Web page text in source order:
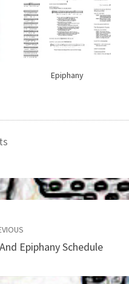
Epiphany
Epiphany Schedule